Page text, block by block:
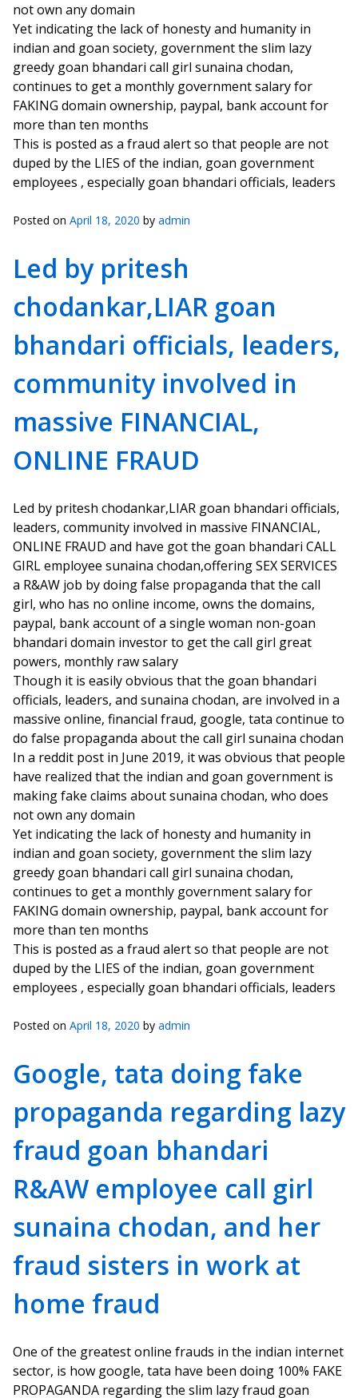
not own any domain
Yet indicating the lack of honesty and humanity in
indian and goan society, government the slim lazy
greedy goan bhandari call girl sunaina chodan,
continues to get a monthly government salary for
FAKING domain ownership, paypal, bank account for
more than ten months
This is posted as a fraud alert so that people are not
duped by the LIES of the indian, goan government
employees , especially goan bhandari officials, leaders
Posted on April 18, 2020 by admin
Led by pritesh
chodankar,LIAR goan
bhandari officials, leaders,
community involved in
massive FINANCIAL,
ONLINE FRAUD
Led by pritesh chodankar,LIAR goan bhandari officials,
leaders, community involved in massive FINANCIAL,
ONLINE FRAUD and have got the goan bhandari CALL
GIRL employee sunaina chodan,offering SEX SERVICES
a R&AW job by doing false propaganda that the call
girl, who has no online income, owns the domains,
paypal, bank account of a single woman non-goan
bhandari domain investor to get the call girl great
powers, monthly raw salary
Though it is easily obvious that the goan bhandari
officials, leaders, and sunaina chodan, are involved in a
massive online, financial fraud, google, tata continue to
do false propaganda about the call girl sunaina chodan
In a reddit post in June 2019, it was obvious that people
have realized that the indian and goan government is
making fake claims about sunaina chodan, who does
not own any domain
Yet indicating the lack of honesty and humanity in
indian and goan society, government the slim lazy
greedy goan bhandari call girl sunaina chodan,
continues to get a monthly government salary for
FAKING domain ownership, paypal, bank account for
more than ten months
This is posted as a fraud alert so that people are not
duped by the LIES of the indian, goan government
employees , especially goan bhandari officials, leaders
Posted on April 18, 2020 by admin
Google, tata doing fake
propaganda regarding lazy
fraud goan bhandari
R&AW employee call girl
sunaina chodan, and her
fraud sisters in work at
home fraud
One of the greatest online frauds in the indian internet
sector, is how google, tata have been doing 100% FAKE
PROPAGANDA regarding the slim lazy fraud goan